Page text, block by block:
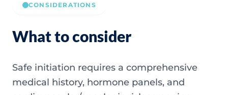
CONSIDERATIONS
What to consider
Safe initiation requires a comprehensive
medical history, hormone panels, and